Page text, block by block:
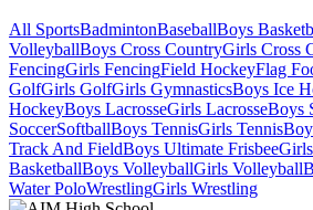
All SportsBadmintonBaseballBoys
VolleyballBoys Cross CountryGirls Cross
FencingGirls FencingField HockeyFlag
GolfGirls GolfGirls GymnasticsBoys Ice
HockeyBoys LacrosseGirls LacrosseBoys
SoccerSoftballBoys TennisGirls Tennis
Track And FieldBoys Ultimate Frisbee
BasketballBoys VolleyballGirls Volleyball
Water PoloWrestlingGirls Wrestling